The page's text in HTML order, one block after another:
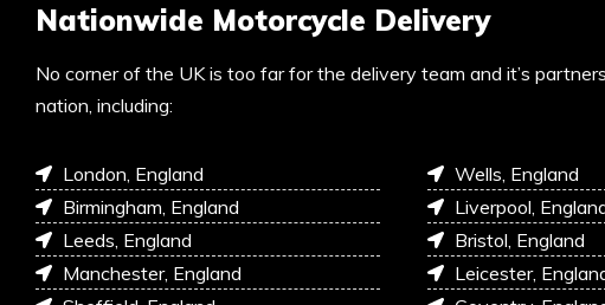
Nationwide Motorcycle Delivery
No corner of the UK is too far for the delivery team and it’s
nation, including:
London, England
Birmingham, England
Leeds, England
Manchester, England
Wells, England
Liverpool,
Bristol, England
Leicester,